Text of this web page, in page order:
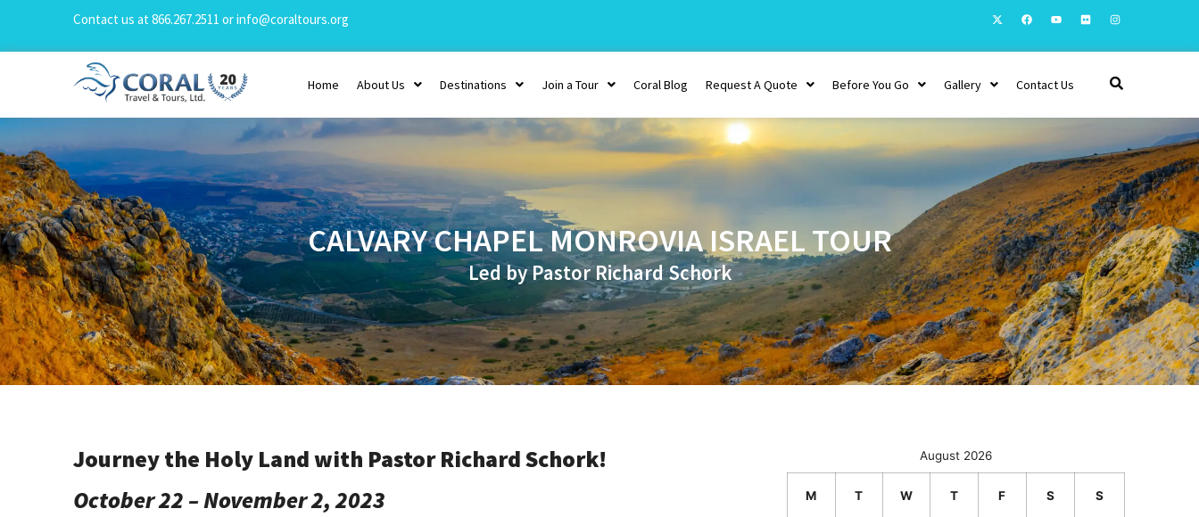
Contact us at 866.267.2511 orinfo@coraltours.org
Home About Us Destinations Join a Tour Coral Blog Request A Quote Before You Go Gallery Contact Us
CALVARY CHAPEL MONROVIA ISRAEL TOUR
Led by Pastor Richard Schork
Journey the Holy Land with Pastor Richard Schork!
October 22 – November 2, 2023
August 2026
M T W T F S S